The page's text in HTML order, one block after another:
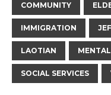
COMMUNITY
IMMIGRATION
LAOTIAN
SOCIAL SERVICES